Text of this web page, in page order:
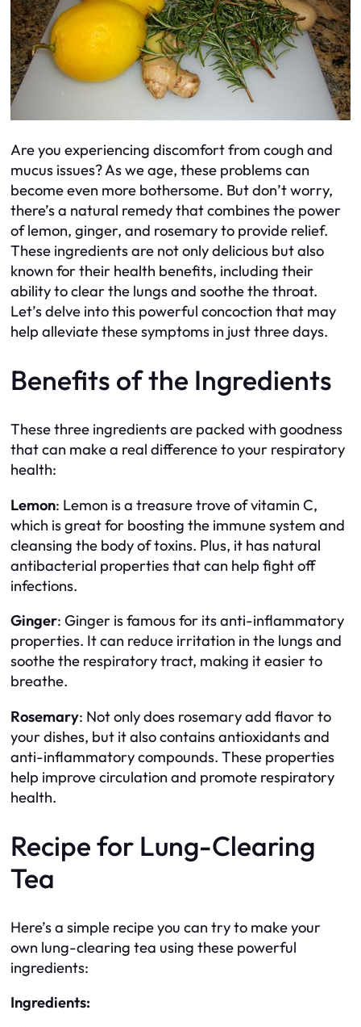
Are you experiencing discomfort from cough and
mucus issues? As we age, these problems can
become even more bothersome. But don’t worry,
there’s a natural remedy that combines the power
of lemon, ginger, and rosemary to provide relief.
These ingredients are not only delicious but also
known for their health benefits, including their
ability to clear the lungs and soothe the throat.
Let’s delve into this powerful concoction that may
help alleviate these symptoms in just three days.
Benefits of the Ingredients
These three ingredients are packed with goodness
that can make a real difference to your respiratory
health:
Lemon: Lemon is a treasure trove of vitamin C,
which is great for boosting the immune system and
cleansing the body of toxins. Plus, it has natural
antibacterial properties that can help fight off
infections.
Ginger: Ginger is famous for its anti-inflammatory
properties. It can reduce irritation in the lungs and
soothe the respiratory tract, making it easier to
breathe.
Rosemary: Not only does rosemary add flavor to
your dishes, but it also contains antioxidants and
anti-inflammatory compounds. These properties
help improve circulation and promote respiratory
health.
Recipe for Lung-Clearing
Tea
Here’s a simple recipe you can try to make your
own lung-clearing tea using these powerful
ingredients:
Ingredients: